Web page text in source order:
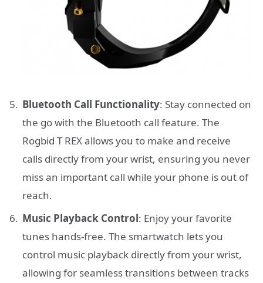
Bluetooth Call Functionality: Stay connected on
the go with the Bluetooth call feature. The
Rogbid T REX allows you to make and receive
calls directly from your wrist, ensuring you never
miss an important call while your phone is out of
reach.
Music Playback Control: Enjoy your favorite
tunes hands-free. The smartwatch lets you
control music playback directly from your wrist,
allowing for seamless transitions between tracks